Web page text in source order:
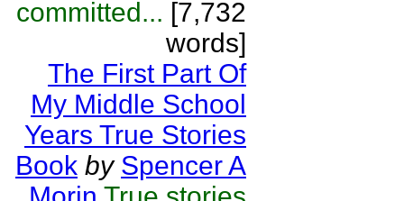
committed... [7,732
words]
The First Part Of
My Middle School
Years True Stories
Book by Spencer A